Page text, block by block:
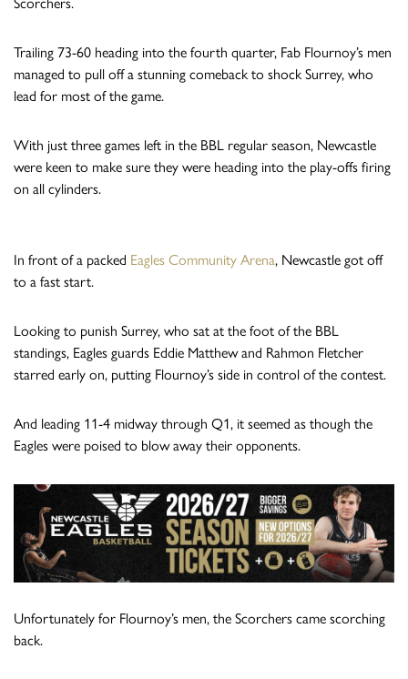
Trailing 73-60 heading into the fourth quarter, Fab Flournoy’s men
managed to pull off a stunning comeback to shock Surrey, who
lead for most of the game.
With just three games left in the BBL regular season, Newcastle
were keen to make sure they were heading into the play-offs firing
on all cylinders.
In front of a packed Eagles Community Arena, Newcastle got off
to a fast start.
Looking to punish Surrey, who sat at the foot of the BBL
standings, Eagles guards Eddie Matthew and Rahmon Fletcher
starred early on, putting Flournoy’s side in control of the contest.
And leading 11-4 midway through Q1, it seemed as though the
Eagles were poised to blow away their opponents.
Unfortunately for Flournoy’s men, the Scorchers came scorching
back.